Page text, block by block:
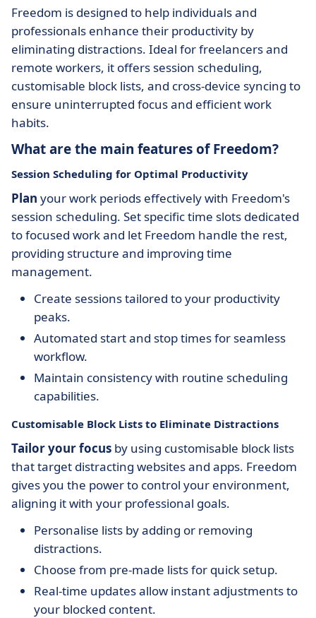
Freedom is designed to help individuals and
professionals enhance their productivity by
eliminating distractions. Ideal for freelancers and
remote workers, it offers session scheduling,
customisable block lists, and cross-device syncing to
ensure uninterrupted focus and efficient work
habits.
What are the main features of Freedom?
Session Scheduling for Optimal Productivity
Plan your work periods effectively with Freedom's
session scheduling. Set specific time slots dedicated
to focused work and let Freedom handle the rest,
providing structure and improving time
management.
Create sessions tailored to your productivity
peaks.
Automated start and stop times for seamless
workflow.
Maintain consistency with routine scheduling
capabilities.
Customisable Block Lists to Eliminate Distractions
Tailor your focus by using customisable block lists
that target distracting websites and apps. Freedom
gives you the power to control your environment,
aligning it with your professional goals.
Personalise lists by adding or removing
distractions.
Choose from pre-made lists for quick setup.
Real-time updates allow instant adjustments to
your blocked content.